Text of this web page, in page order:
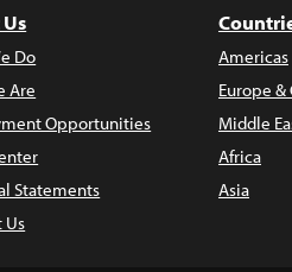
Do
Are
Opportunities
Statements
Us
Americas
Europe &
Middle
Africa
Asia